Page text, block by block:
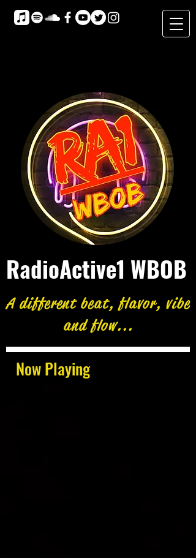
Now Playing
RadioActive1 WBOB
A different beat, flavor, vibe
and flow...